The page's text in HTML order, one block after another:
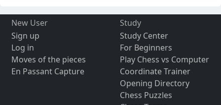
New User
Sign up
Log in
Moves of the pieces
En Passant Capture
Study
Study Center
For Beginners
Play Chess vs Computer
Coordinate Trainer
Opening Directory
Chess Puzzles